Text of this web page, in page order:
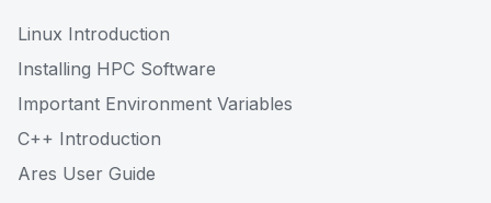
Linux Introduction
Installing HPC Software
Important Environment Variables
C++ Introduction
Ares User Guide